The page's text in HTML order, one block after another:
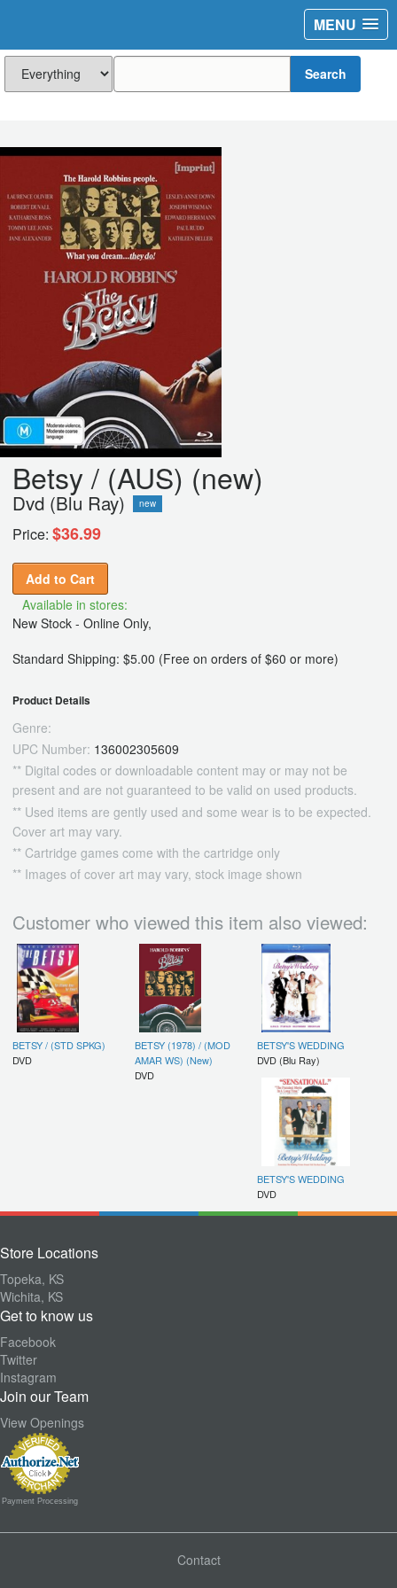
MENU
Search
Betsy / (AUS) (new)
Dvd (Blu Ray) new
Price: $36.99
Add to Cart
Available in stores:
New Stock - Online Only,
Standard Shipping: $5.00 (Free on orders of $60 or more)
Product Details
Genre:
UPC Number: 136002305609
** Digital codes or downloadable content may or may not be
present and are not guaranteed to be valid on used products.
** Used items are gently used and some wear is to be expected.
Cover art may vary.
** Cartridge games come with the cartridge only
** Images of cover art may vary, stock image shown
Customer who viewed this item also viewed:
BETSY / (STD SPKG)
DVD
BETSY (1978) / (MOD
AMAR WS) (New)
DVD
BETSY'S WEDDING
DVD (Blu Ray)
BETSY'S WEDDING
DVD
Store Locations
Topeka, KS
Wichita, KS
Get to know us
Facebook
Twitter
Instagram
Join our Team
View Openings
Payment Processing
Contact